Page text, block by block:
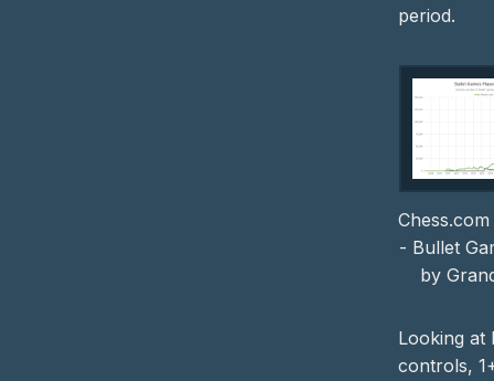
period.
- Bullet
by
Looking at
controls,